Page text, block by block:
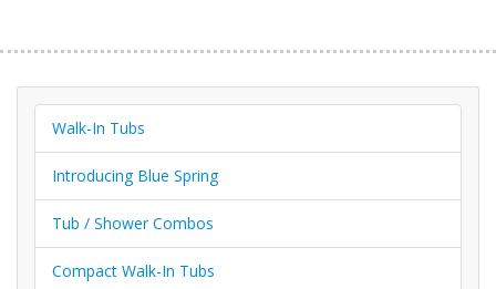
Walk-In Tubs
Introducing Blue Spring
Tub / Shower Combos
Compact Walk-In Tubs